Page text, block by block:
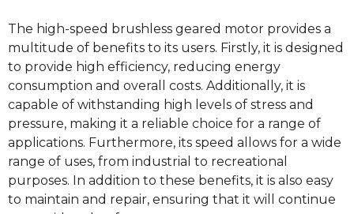
The high-speed brushless geared motor provides a
multitude of benefits to its users. Firstly, it is designed
to provide high efficiency, reducing energy
consumption and overall costs. Additionally, it is
capable of withstanding high levels of stress and
pressure, making it a reliable choice for a range of
applications. Furthermore, its speed allows for a wide
range of uses, from industrial to recreational
purposes. In addition to these benefits, it is also easy
to maintain and repair, ensuring that it will continue